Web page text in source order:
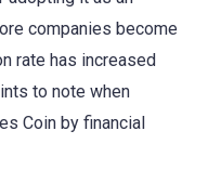
companies become
rate has increased
to note when
Coin by financial